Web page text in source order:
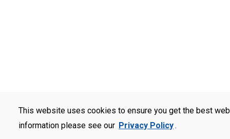
This website uses cookies to ensure you get the best
information please see our Privacy Policy.